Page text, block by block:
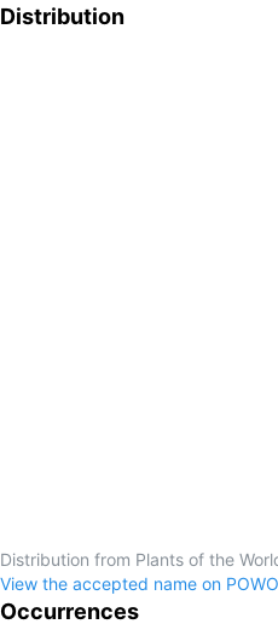
Distribution
Distribution from Plants of the
View the accepted name on POWO
Occurrences